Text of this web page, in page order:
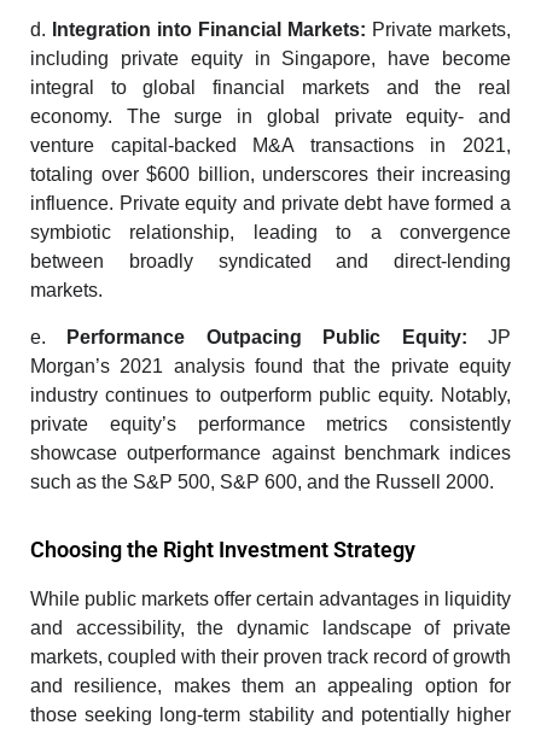
d. Integration into Financial Markets: Private markets,
including private equity in Singapore, have become
integral to global financial markets and the real
economy. The surge in global private equity- and
venture capital-backed M&A transactions in 2021,
totaling over $600 billion, underscores their increasing
influence. Private equity and private debt have formed a
symbiotic relationship, leading to a convergence
between broadly syndicated and direct-lending
markets.
e. Performance Outpacing Public Equity: JP
Morgan’s 2021 analysis found that the private equity
industry continues to outperform public equity. Notably,
private equity’s performance metrics consistently
showcase outperformance against benchmark indices
such as the S&P 500, S&P 600, and the Russell 2000.
Choosing the Right Investment Strategy
While public markets offer certain advantages in liquidity
and accessibility, the dynamic landscape of private
markets, coupled with their proven track record of growth
and resilience, makes them an appealing option for
those seeking long-term stability and potentially higher